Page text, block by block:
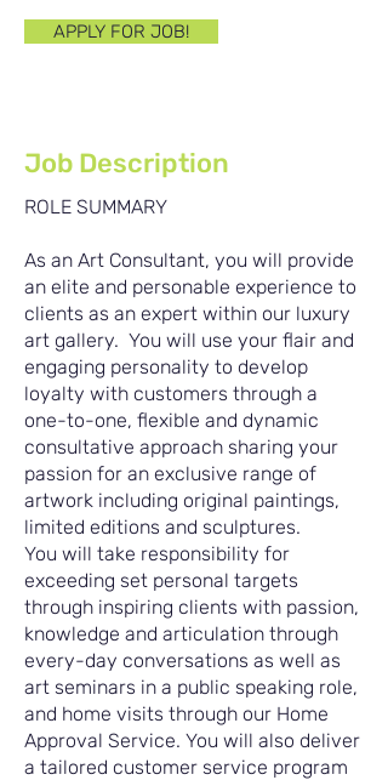
APPLY FOR JOB!
Job Description
ROLE SUMMARY
As an Art Consultant, you will provide
an elite and personable experience to
clients as an expert within our luxury
art gallery. You will use your flair and
engaging personality to develop
loyalty with customers through a
one-to-one, flexible and dynamic
consultative approach sharing your
passion for an exclusive range of
artwork including original paintings,
limited editions and sculptures.
You will take responsibility for
exceeding set personal targets
through inspiring clients with passion,
knowledge and articulation through
every-day conversations as well as
art seminars in a public speaking role,
and home visits through our Home
Approval Service. You will also deliver
a tailored customer service program